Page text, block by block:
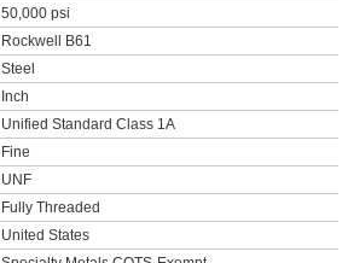
50,000 psi
Rockwell B61
Steel
Inch
Unified Standard Class 1A
Fine
UNF
Fully Threaded
United States